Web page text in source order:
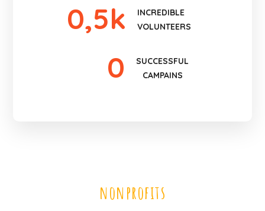
0,5k
INCREDIBLE
VOLUNTEERS
0
SUCCESSFUL
CAMPAINS
nonprofits